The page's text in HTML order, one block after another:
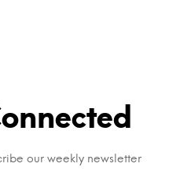
our weekly newsletter